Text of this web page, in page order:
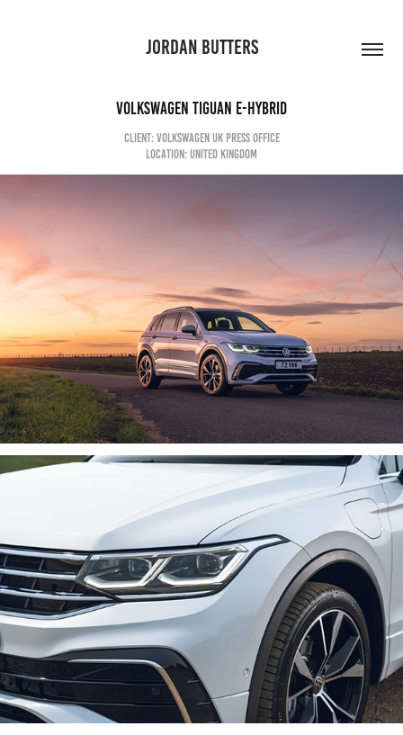
JORDAN BUTTERS
Volkswagen Tiguan e-Hybrid
CLIENT: VOLKSWAGEN UK PRESS OFFICE
LOCATION: UNITED KINGDOM